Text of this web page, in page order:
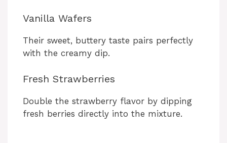
Vanilla Wafers
Their sweet, buttery taste pairs perfectly
with the creamy dip.
Fresh Strawberries
Double the strawberry flavor by dipping
fresh berries directly into the mixture.